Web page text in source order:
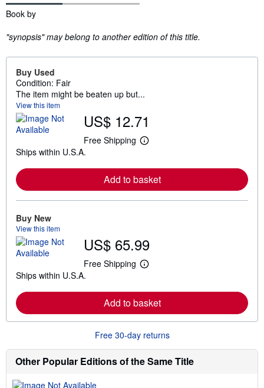
Synopsis
Book by
"synopsis" may belong to another edition of this title.
Buy Used
Condition: Fair
The item might be beaten up but...
View this item
US$ 12.71
Free Shipping
L
r
n
o
u
t
s
p
p
i
n
r
a
e
Ships within U.S.A.
Add to basket
Buy New
View this item
US$ 65.99
Free Shipping
L
r
n
o
e
a
o
Ships within U.S.A.
Add to basket
Free 30-day returns
Other Popular Editions of the Same Title